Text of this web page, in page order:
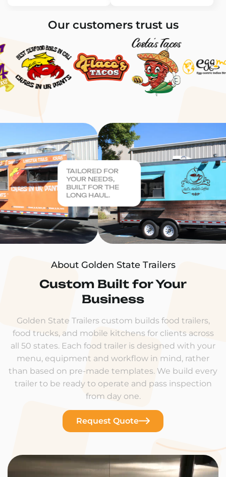
Our customers trust us
About Golden State Trailers
Custom Built for Your
Business
Golden State Trailers custom builds food trailers,
food trucks, and mobile kitchens for clients across
all 50 states. Each food trailer is designed with your
menu, equipment and workflow in mind, rather
than based on pre-made templates. We build every
trailer to be ready to operate and pass inspection
from day one.
Request Quote
TAILORED FOR
YOUR NEEDS,
BUILT FOR THE
LONG HAUL.